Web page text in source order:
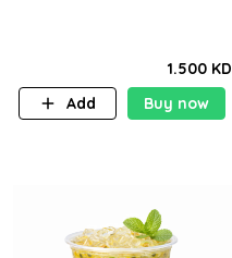
1.500 KD
Add
Buy now